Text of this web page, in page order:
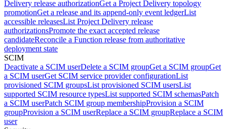
Delivery release authorizationGet a Project Delivery topology
promotionGet a release and its append-only event ledgerList
accessible releasesList Project Delivery release
authorizationsPromote the exact accepted release
candidateReconcile a Function release from authoritative
deployment state
SCIM
Deactivate a SCIM userDelete a SCIM groupGet a SCIM groupGet
a SCIM userGet SCIM service provider configurationList
provisioned SCIM groupsList provisioned SCIM usersList
supported SCIM resource typesList supported SCIM schemasPatch
a SCIM userPatch SCIM group membershipProvision a SCIM
groupProvision a SCIM userReplace a SCIM groupReplace a SCIM
user